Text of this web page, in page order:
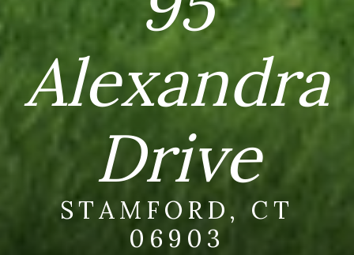
Alexandra
Drive
STAMFORD, CT
06903